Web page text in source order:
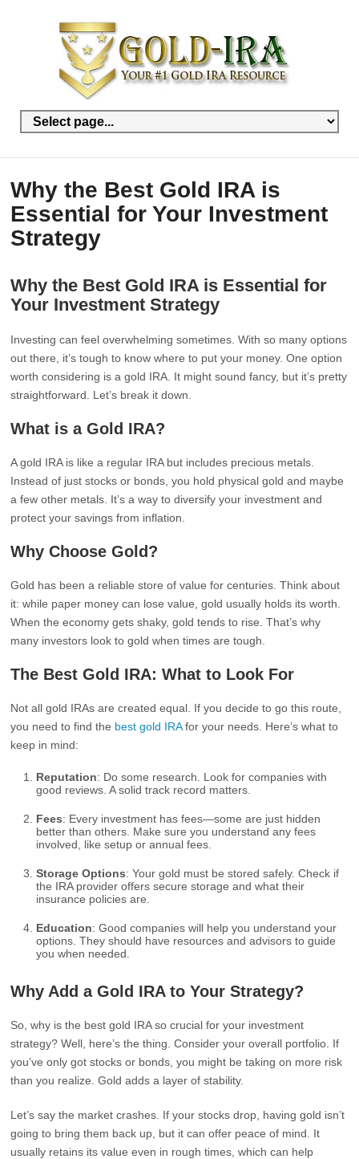
Why the Best Gold IRA is
Essential for Your Investment
Strategy
Why the Best Gold IRA is Essential for
Your Investment Strategy
Investing can feel overwhelming sometimes. With so many options
out there, it’s tough to know where to put your money. One option
worth considering is a gold IRA. It might sound fancy, but it’s pretty
straightforward. Let’s break it down.
What is a Gold IRA?
A gold IRA is like a regular IRA but includes precious metals.
Instead of just stocks or bonds, you hold physical gold and maybe
a few other metals. It’s a way to diversify your investment and
protect your savings from inflation.
Why Choose Gold?
Gold has been a reliable store of value for centuries. Think about
it: while paper money can lose value, gold usually holds its worth.
When the economy gets shaky, gold tends to rise. That’s why
many investors look to gold when times are tough.
The Best Gold IRA: What to Look For
Not all gold IRAs are created equal. If you decide to go this route,
you need to find the best gold IRAfor your needs. Here’s what to
keep in mind:
Reputation: Do some research. Look for companies with
good reviews. A solid track record matters.
Fees: Every investment has fees—some are just hidden
better than others. Make sure you understand any fees
involved, like setup or annual fees.
Storage Options: Your gold must be stored safely. Check if
the IRA provider offers secure storage and what their
insurance policies are.
Education: Good companies will help you understand your
options. They should have resources and advisors to guide
you when needed.
Why Add a Gold IRA to Your Strategy?
So, why is the best gold IRA so crucial for your investment
strategy? Well, here’s the thing. Consider your overall portfolio. If
you’ve only got stocks or bonds, you might be taking on more risk
than you realize. Gold adds a layer of stability.
Let’s say the market crashes. If your stocks drop, having gold isn’t
going to bring them back up, but it can offer peace of mind. It
usually retains its value even in rough times, which can help